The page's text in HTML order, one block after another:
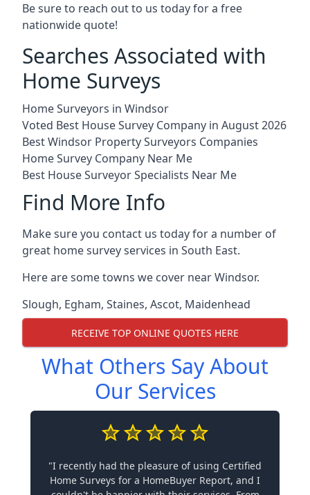
Be sure to reach out to us today for a free
nationwide quote!
Searches Associated with
Home Surveys
Home Surveyors in Windsor
Voted Best House Survey Company in August 2026
Best Windsor Property Surveyors Companies
Home Survey Company Near Me
Best House Surveyor Specialists Near Me
Find More Info
Make sure you contact us today for a number of
great home survey services in South East.
Here are some towns we cover near Windsor.
Slough, Egham, Staines, Ascot, Maidenhead
RECEIVE TOP ONLINE QUOTES HERE
What Others Say About
Our Services
"I recently had the pleasure of using Certified
Home Surveys for a HomeBuyer Report, and I